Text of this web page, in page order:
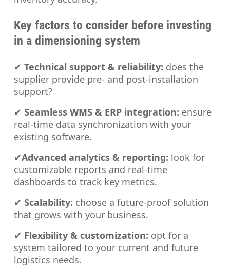
Key factors to consider before investing
in a dimensioning system
✔Technical support & reliability: does the
supplier provide pre- and post-installation
support?
✔Seamless WMS & ERP integration: ensure
real-time data synchronization with your
existing software.
✔Advanced analytics & reporting: look for
customizable reports and real-time
dashboards to track key metrics.
✔ Scalability: choose a future-proof solution
that grows with your business.
✔ Flexibility & customization: opt for a
system tailored to your current and future
logistics needs.